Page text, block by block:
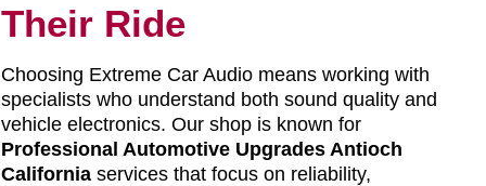
Their Ride
Choosing Extreme Car Audio means working with
specialists who understand both sound quality and
vehicle electronics. Our shop is known for
Professional Automotive Upgrades Antioch
Californiaservices that focus on reliability,